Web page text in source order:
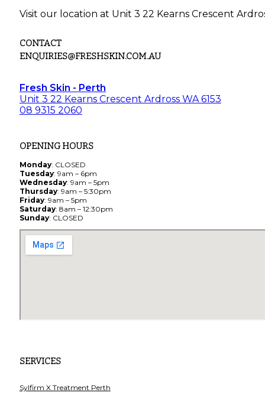
Visit our location at Unit 3 22 Kearns Crescent
CONTACT
ENQUIRIES@FRESHSKIN.COM.AU
Fresh Skin - Perth
Unit 3 22 Kearns Crescent Ardross WA 6153
08 9315 2060
OPENING HOURS
Monday: CLOSED
Tuesday: 9am – 6pm
Wednesday: 9am – 5pm
Thursday: 9am – 5:30pm
Friday: 9am – 5pm
Saturday: 8am – 12:30pm
Sunday: CLOSED
SERVICES
Sylfirm X Treatment Perth